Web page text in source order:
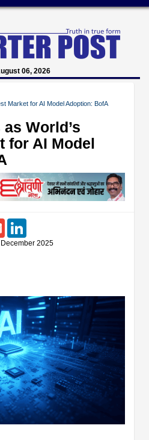
06, 2026
Market for AI Model Adoption: BofA
World’s
for AI Model
Gmail
2025